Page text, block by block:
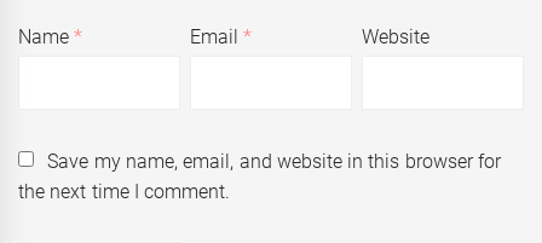
Name* Email* Website
Save my name, email, and website in this browser for
the next time I comment.